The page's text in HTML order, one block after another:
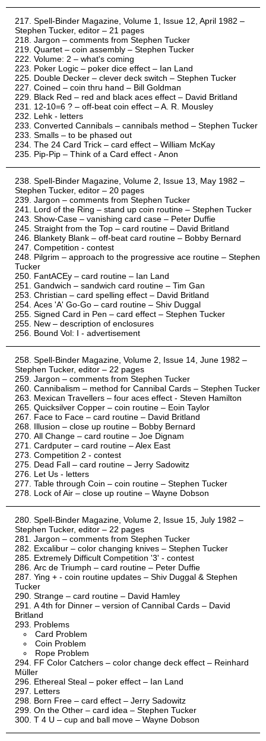
Spell-Binder Magazine, Volume 1, Issue 12, April 1982 –
Stephen Tucker, editor – 21 pages
Jargon – comments from Stephen Tucker
Quartet – coin assembly – Stephen Tucker
Volume: 2 – what's coming
Poker Logic – poker dice effect – Ian Land
Double Decker – clever deck switch – Stephen Tucker
Coined – coin thru hand – Bill Goldman
Black Red – red and black aces effect – David Britland
12-10=6 ? – off-beat coin effect – A. R. Mousley
Lehk - letters
Converted Cannibals – cannibals method – Stephen Tucker
Smalls – to be phased out
The 24 Card Trick – card effect – William McKay
Pip-Pip – Think of a Card effect - Anon
Spell-Binder Magazine, Volume 2, Issue 13, May 1982 –
Stephen Tucker, editor – 20 pages
Jargon – comments from Stephen Tucker
Lord of the Ring – stand up coin routine – Stephen Tucker
Show-Case – vanishing card case – Peter Duffie
Straight from the Top – card routine – David Britland
Blankety Blank – off-beat card routine – Bobby Bernard
Competition - contest
Pilgrim – approach to the progressive ace routine – Stephen
Tucker
FantACEy – card routine – Ian Land
Gandwich – sandwich card routine – Tim Gan
Christian – card spelling effect – David Britland
Aces 'A' Go-Go – card routine – Shiv Duggal
Signed Card in Pen – card effect – Stephen Tucker
New – description of enclosures
Bound Vol: I - advertisement
Spell-Binder Magazine, Volume 2, Issue 14, June 1982 –
Stephen Tucker, editor – 22 pages
Jargon – comments from Stephen Tucker
Cannibalism – method for Cannibal Cards – Stephen Tucker
Mexican Travellers – four aces effect - Steven Hamilton
Quicksilver Copper – coin routine – Eoin Taylor
Face to Face – card routine – David Britland
Illusion – close up routine – Bobby Bernard
All Change – card routine – Joe Dignam
Cardputer – card routine – Alex East
Competition 2 - contest
Dead Fall – card routine – Jerry Sadowitz
Let Us - letters
Table through Coin – coin routine – Stephen Tucker
Lock of Air – close up routine – Wayne Dobson
Spell-Binder Magazine, Volume 2, Issue 15, July 1982 –
Stephen Tucker, editor – 22 pages
Jargon – comments from Stephen Tucker
Excalibur – color changing knives – Stephen Tucker
Extremely Difficult Competition '3' - contest
Arc de Triumph – card routine – Peter Duffie
Ying + - coin routine updates – Shiv Duggal & Stephen
Tucker
Strange – card routine – David Hamley
A 4th for Dinner – version of Cannibal Cards – David
Britland
Problems
Card Problem
Coin Problem
Rope Problem
FF Color Catchers – color change deck effect – Reinhard
Müller
Ethereal Steal – poker effect – Ian Land
Letters
Born Free – card effect – Jerry Sadowitz
On the Other – card idea – Stephen Tucker
T 4 U – cup and ball move – Wayne Dobson